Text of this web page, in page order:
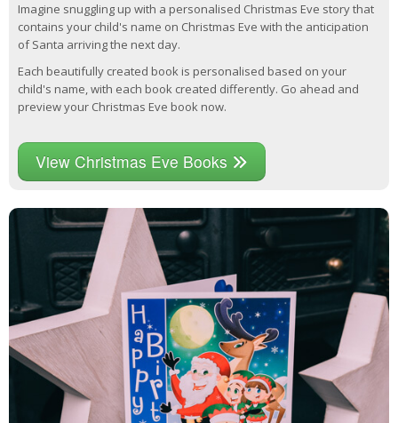
Imagine snuggling up with a personalised Christmas Eve story that
contains your child's name on Christmas Eve with the anticipation
of Santa arriving the next day.
Each beautifully created book is personalised based on your
child's name, with each book created differently. Go ahead and
preview your Christmas Eve book now.
View Christmas Eve Books